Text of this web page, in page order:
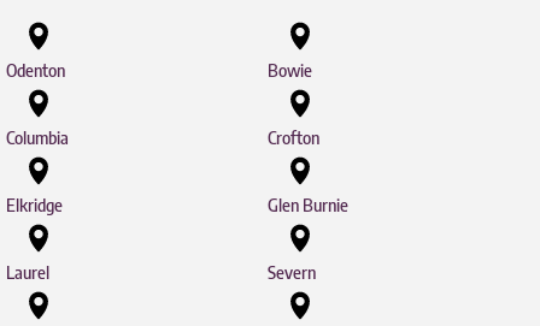
Odenton Bowie
Columbia Crofton
Elkridge Glen Burnie
Laurel Severn